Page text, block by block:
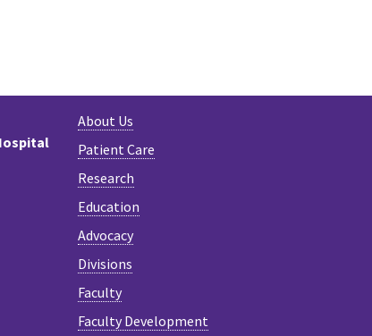
About Us
Patient Care
Research
Education
Advocacy
Divisions
Faculty
Faculty Development